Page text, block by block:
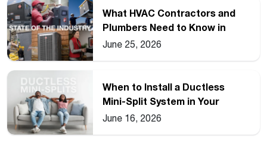
What HVAC Contractors and
Plumbers Need to Know in
2026
June 25, 2026
When to Install a Ductless
Mini-Split System in Your
Home
June 16, 2026